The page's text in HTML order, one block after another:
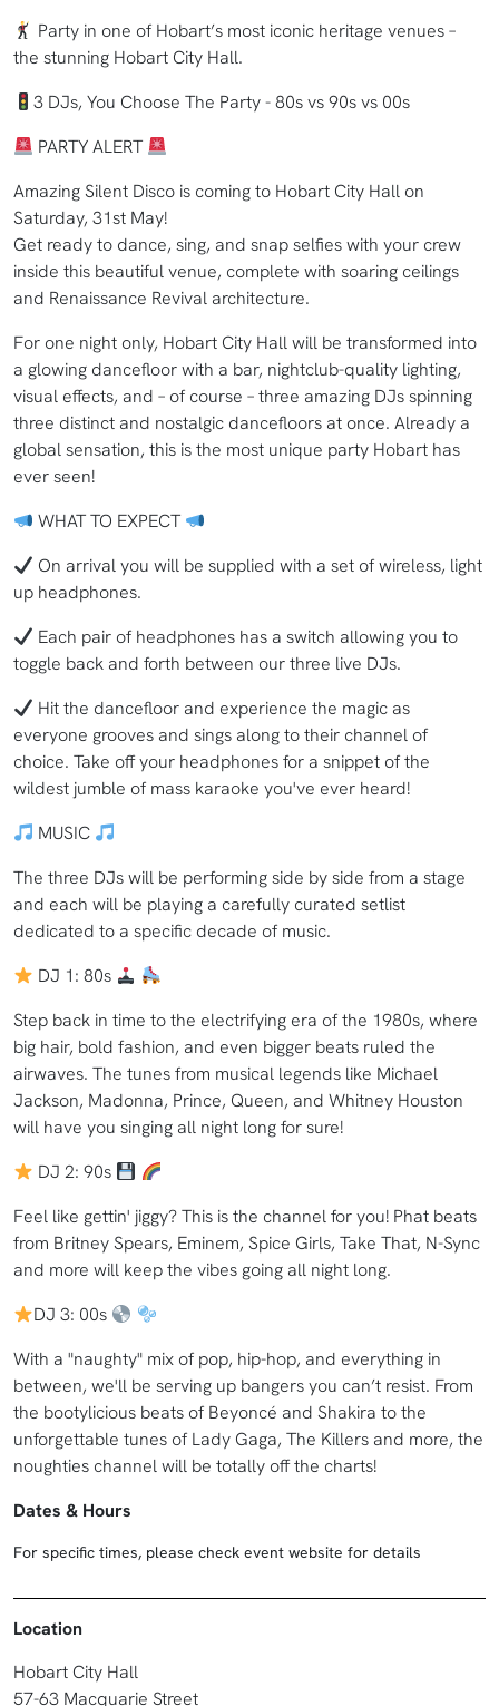
Party in one of Hobart’s most iconic heritage venues –
the stunning Hobart City Hall.
3 DJs, You Choose The Party - 80s vs 90s vs 00s
PARTY ALERT
Amazing Silent Disco is coming to Hobart City Hall on
Saturday, 31st May!
Get ready to dance, sing, and snap selfies with your crew
inside this beautiful venue, complete with soaring ceilings
and Renaissance Revival architecture.
For one night only, Hobart City Hall will be transformed into
a glowing dancefloor with a bar, nightclub-quality lighting,
visual effects, and – of course – three amazing DJs spinning
three distinct and nostalgic dancefloors at once. Already a
global sensation, this is the most unique party Hobart has
ever seen!
WHAT TO EXPECT
On arrival you will be supplied with a set of wireless, light
up headphones.
Each pair of headphones has a switch allowing you to
toggle back and forth between our three live DJs.
Hit the dancefloor and experience the magic as
everyone grooves and sings along to their channel of
choice. Take off your headphones for a snippet of the
wildest jumble of mass karaoke you've ever heard!
MUSIC
The three DJs will be performing side by side from a stage
and each will be playing a carefully curated setlist
dedicated to a specific decade of music.
DJ 1: 80s
Step back in time to the electrifying era of the 1980s, where
big hair, bold fashion, and even bigger beats ruled the
airwaves. The tunes from musical legends like Michael
Jackson, Madonna, Prince, Queen, and Whitney Houston
will have you singing all night long for sure!
DJ 2: 90s
Feel like gettin' jiggy? This is the channel for you! Phat beats
from Britney Spears, Eminem, Spice Girls, Take That, N-Sync
and more will keep the vibes going all night long.
DJ 3: 00s
With a "naughty" mix of pop, hip-hop, and everything in
between, we'll be serving up bangers you can’t resist. From
the bootylicious beats of Beyoncé and Shakira to the
unforgettable tunes of Lady Gaga, The Killers and more, the
noughties channel will be totally off the charts!
Dates & Hours
For specific times, please check event website for details
Location
Hobart City Hall
57-63 Macquarie Street